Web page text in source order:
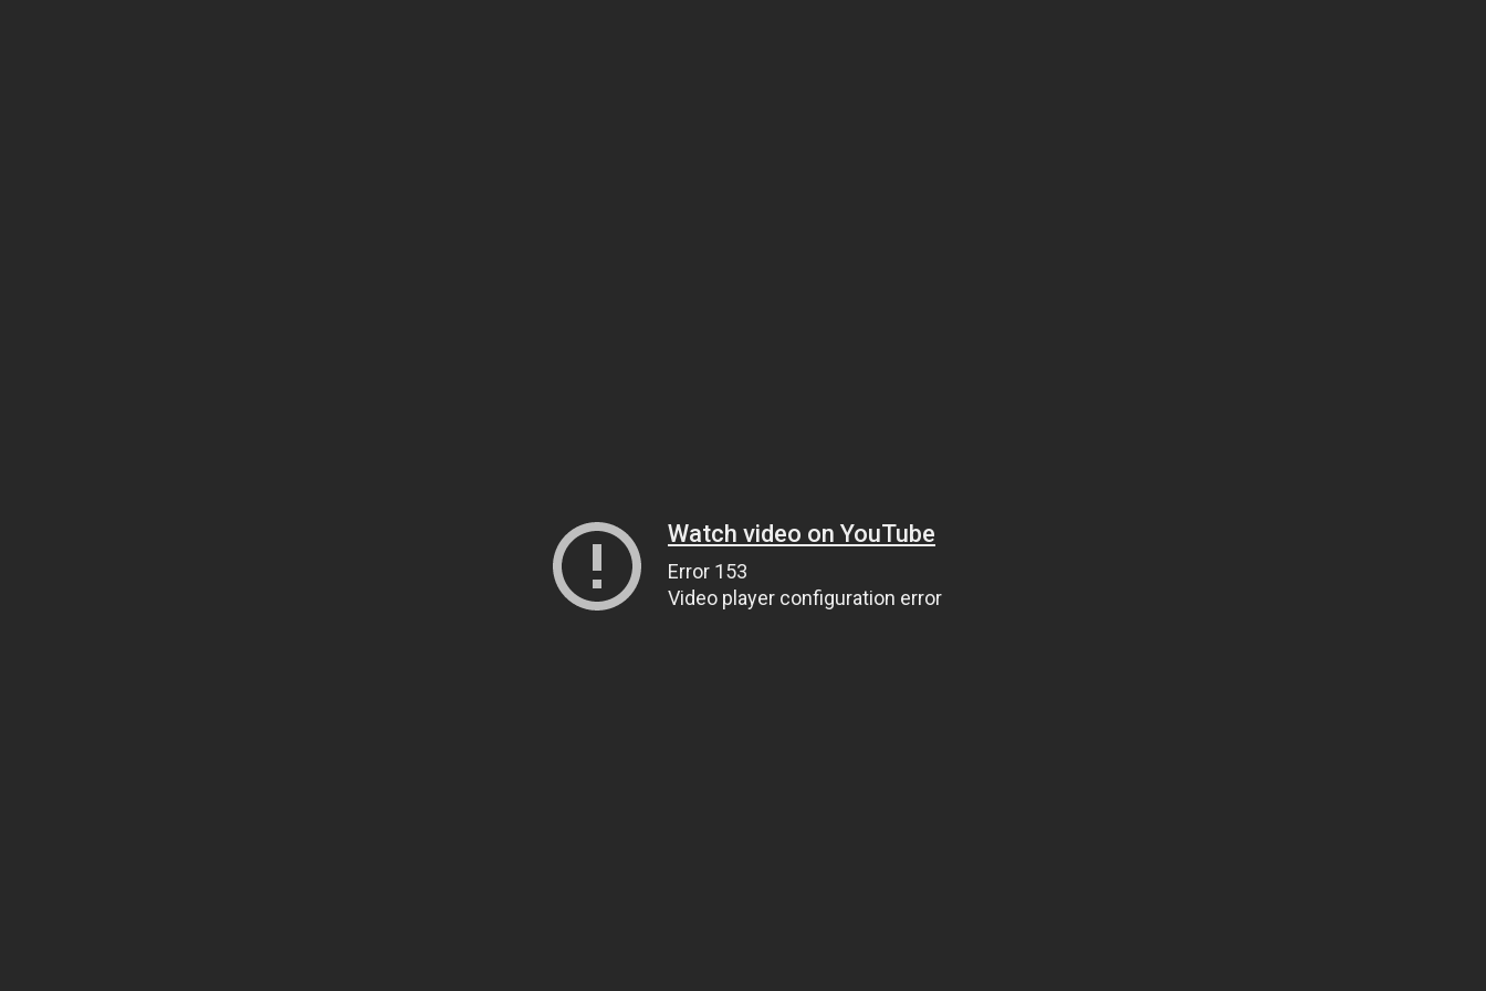
Watch video on YouTube
Error 153
Video player configuration error